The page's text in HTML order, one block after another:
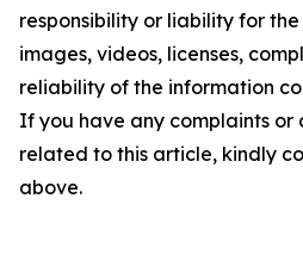
responsibility or liability for
images, videos, licenses,
reliability of the information
If you have any complaints or
related to this article, kindly
above.